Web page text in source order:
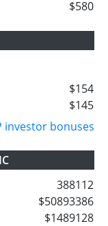
$580
$154
$145
investor bonuses
388112
$50893386
$1489128